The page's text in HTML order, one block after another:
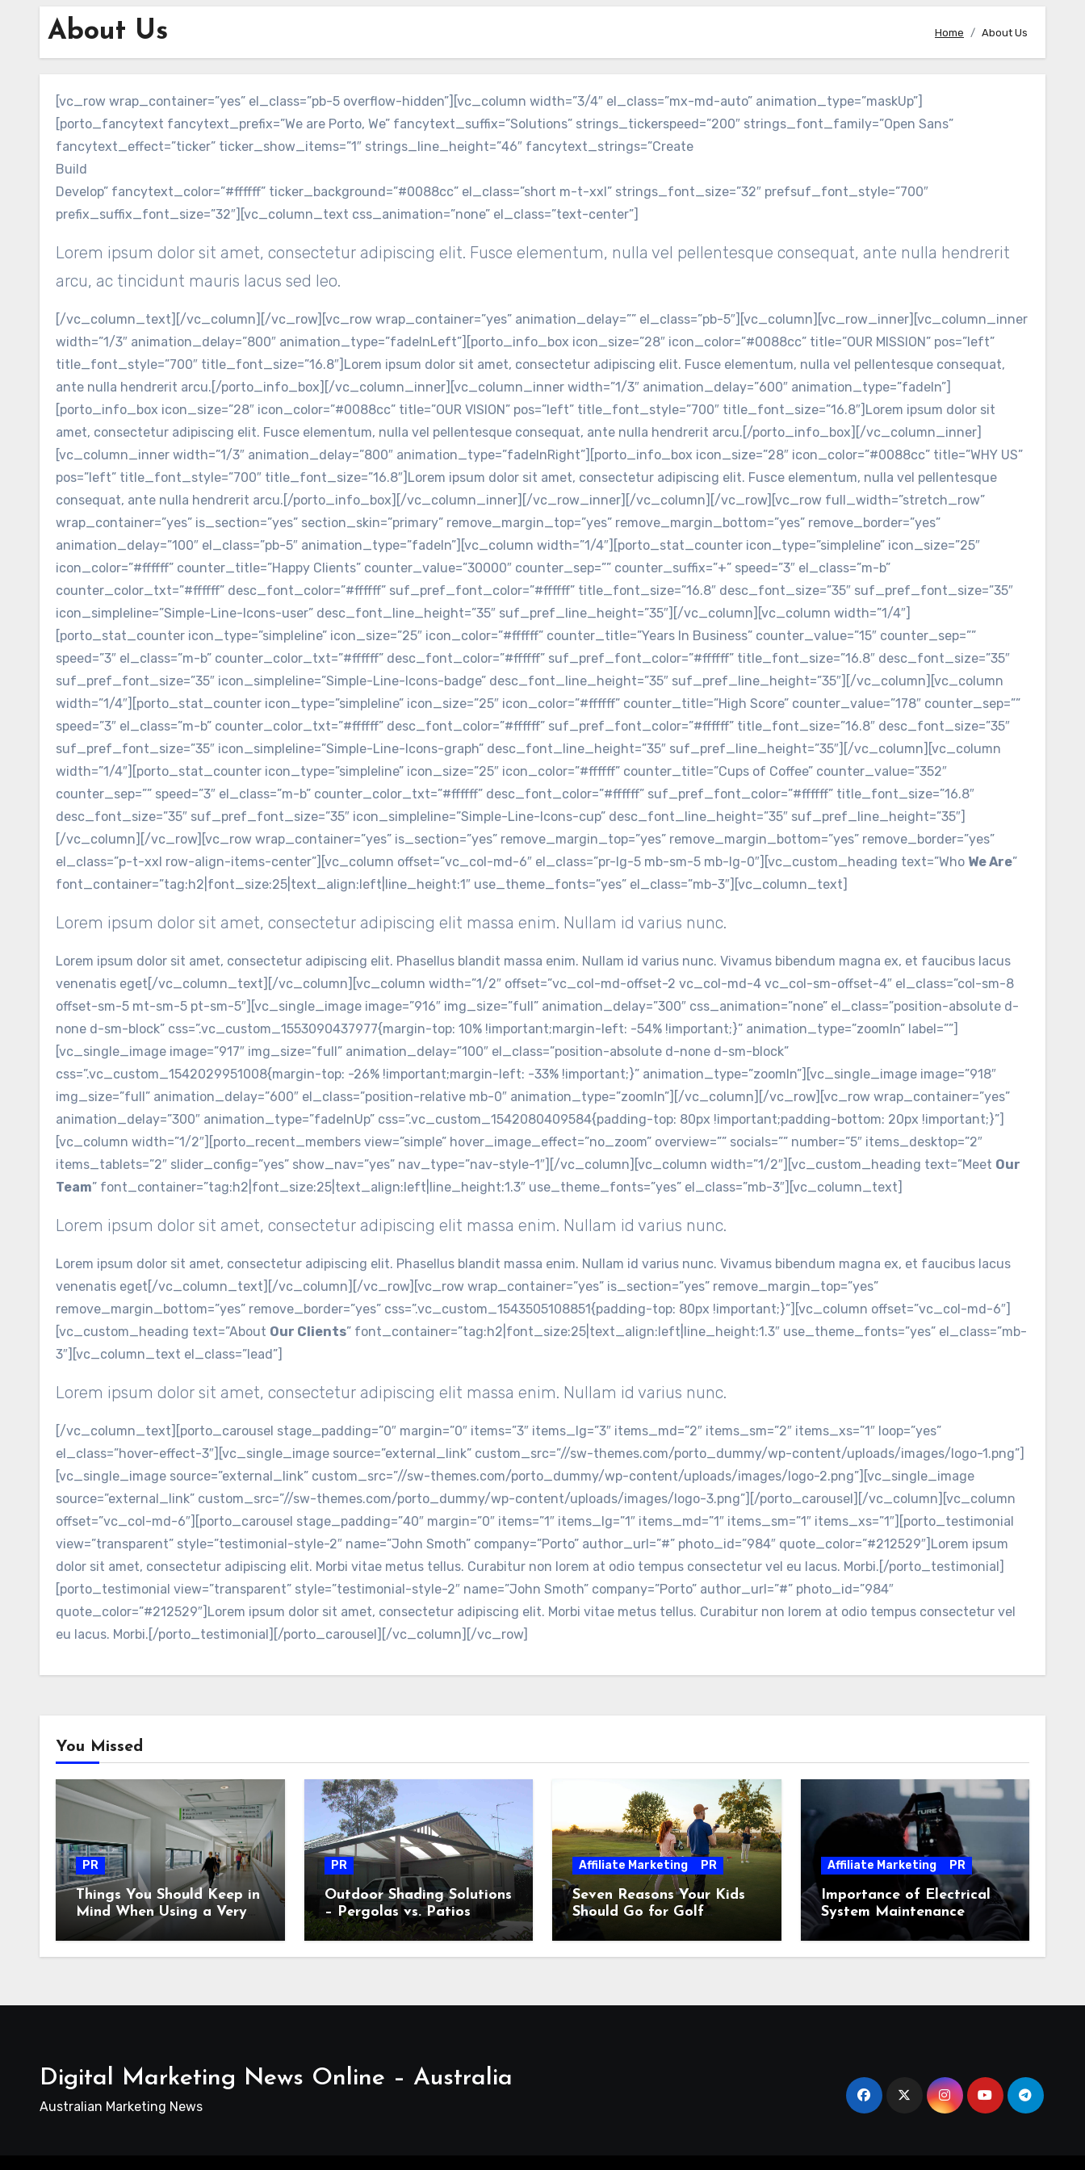
About Us Home About Us
[vc_row wrap_container=”yes” el_class=”pb-5 overflow-hidden”][vc_column width=”3/4″ el_class=”mx-md-auto” animation_type=”maskUp”]
[porto_fancytext fancytext_prefix=”We are Porto, We” fancytext_suffix=”Solutions” strings_tickerspeed=”200″ strings_font_family=”Open Sans”
fancytext_effect=”ticker” ticker_show_items=”1″ strings_line_height=”46″ fancytext_strings=”Create
Build
Develop” fancytext_color=”#ffffff” ticker_background=”#0088cc” el_class=”short m-t-xxl” strings_font_size=”32″ prefsuf_font_style=”700″
prefix_suffix_font_size=”32″][vc_column_text css_animation=”none” el_class=”text-center”]
Lorem ipsum dolor sit amet, consectetur adipiscing elit. Fusce elementum, nulla vel pellentesque consequat, ante nulla hendrerit
arcu, ac tincidunt mauris lacus sed leo.
[/vc_column_text][/vc_column][/vc_row][vc_row wrap_container=”yes” animation_delay=”” el_class=”pb-5″][vc_column][vc_row_inner][vc_column_inner
width=”1/3″ animation_delay=”800″ animation_type=”fadeInLeft”][porto_info_box icon_size=”28″ icon_color=”#0088cc” title=”OUR MISSION” pos=”left”
title_font_style=”700″ title_font_size=”16.8″]Lorem ipsum dolor sit amet, consectetur adipiscing elit. Fusce elementum, nulla vel pellentesque consequat,
ante nulla hendrerit arcu.[/porto_info_box][/vc_column_inner][vc_column_inner width=”1/3″ animation_delay=”600″ animation_type=”fadeIn”]
[porto_info_box icon_size=”28″ icon_color=”#0088cc” title=”OUR VISION” pos=”left” title_font_style=”700″ title_font_size=”16.8″]Lorem ipsum dolor sit
amet, consectetur adipiscing elit. Fusce elementum, nulla vel pellentesque consequat, ante nulla hendrerit arcu.[/porto_info_box][/vc_column_inner]
[vc_column_inner width=”1/3″ animation_delay=”800″ animation_type=”fadeInRight”][porto_info_box icon_size=”28″ icon_color=”#0088cc” title=”WHY US”
pos=”left” title_font_style=”700″ title_font_size=”16.8″]Lorem ipsum dolor sit amet, consectetur adipiscing elit. Fusce elementum, nulla vel pellentesque
consequat, ante nulla hendrerit arcu.[/porto_info_box][/vc_column_inner][/vc_row_inner][/vc_column][/vc_row][vc_row full_width=”stretch_row”
wrap_container=”yes” is_section=”yes” section_skin=”primary” remove_margin_top=”yes” remove_margin_bottom=”yes” remove_border=”yes”
animation_delay=”100″ el_class=”pb-5″ animation_type=”fadeIn”][vc_column width=”1/4″][porto_stat_counter icon_type=”simpleline” icon_size=”25″
icon_color=”#ffffff” counter_title=”Happy Clients” counter_value=”30000″ counter_sep=”” counter_suffix=”+” speed=”3″ el_class=”m-b”
counter_color_txt=”#ffffff” desc_font_color=”#ffffff” suf_pref_font_color=”#ffffff” title_font_size=”16.8″ desc_font_size=”35″ suf_pref_font_size=”35″
icon_simpleline=”Simple-Line-Icons-user” desc_font_line_height=”35″ suf_pref_line_height=”35″][/vc_column][vc_column width=”1/4″]
[porto_stat_counter icon_type=”simpleline” icon_size=”25″ icon_color=”#ffffff” counter_title=”Years In Business” counter_value=”15″ counter_sep=””
speed=”3″ el_class=”m-b” counter_color_txt=”#ffffff” desc_font_color=”#ffffff” suf_pref_font_color=”#ffffff” title_font_size=”16.8″ desc_font_size=”35″
suf_pref_font_size=”35″ icon_simpleline=”Simple-Line-Icons-badge” desc_font_line_height=”35″ suf_pref_line_height=”35″][/vc_column][vc_column
width=”1/4″][porto_stat_counter icon_type=”simpleline” icon_size=”25″ icon_color=”#ffffff” counter_title=”High Score” counter_value=”178″ counter_sep=””
speed=”3″ el_class=”m-b” counter_color_txt=”#ffffff” desc_font_color=”#ffffff” suf_pref_font_color=”#ffffff” title_font_size=”16.8″ desc_font_size=”35″
suf_pref_font_size=”35″ icon_simpleline=”Simple-Line-Icons-graph” desc_font_line_height=”35″ suf_pref_line_height=”35″][/vc_column][vc_column
width=”1/4″][porto_stat_counter icon_type=”simpleline” icon_size=”25″ icon_color=”#ffffff” counter_title=”Cups of Coffee” counter_value=”352″
counter_sep=”” speed=”3″ el_class=”m-b” counter_color_txt=”#ffffff” desc_font_color=”#ffffff” suf_pref_font_color=”#ffffff” title_font_size=”16.8″
desc_font_size=”35″ suf_pref_font_size=”35″ icon_simpleline=”Simple-Line-Icons-cup” desc_font_line_height=”35″ suf_pref_line_height=”35″]
[/vc_column][/vc_row][vc_row wrap_container=”yes” is_section=”yes” remove_margin_top=”yes” remove_margin_bottom=”yes” remove_border=”yes”
el_class=”p-t-xxl row-align-items-center”][vc_column offset=”vc_col-md-6″ el_class=”pr-lg-5 mb-sm-5 mb-lg-0″][vc_custom_heading text=”Who We Are”
font_container=”tag:h2|font_size:25|text_align:left|line_height:1″ use_theme_fonts=”yes” el_class=”mb-3″][vc_column_text]
Lorem ipsum dolor sit amet, consectetur adipiscing elit massa enim. Nullam id varius nunc.
Lorem ipsum dolor sit amet, consectetur adipiscing elit. Phasellus blandit massa enim. Nullam id varius nunc. Vivamus bibendum magna ex, et faucibus lacus
venenatis eget[/vc_column_text][/vc_column][vc_column width=”1/2″ offset=”vc_col-md-offset-2 vc_col-md-4 vc_col-sm-offset-4″ el_class=”col-sm-8
offset-sm-5 mt-sm-5 pt-sm-5″][vc_single_image image=”916″ img_size=”full” animation_delay=”300″ css_animation=”none” el_class=”position-absolute d-
none d-sm-block” css=”.vc_custom_1553090437977{margin-top: 10% !important;margin-left: -54% !important;}” animation_type=”zoomIn” label=””]
[vc_single_image image=”917″ img_size=”full” animation_delay=”100″ el_class=”position-absolute d-none d-sm-block”
css=”.vc_custom_1542029951008{margin-top: -26% !important;margin-left: -33% !important;}” animation_type=”zoomIn”][vc_single_image image=”918″
img_size=”full” animation_delay=”600″ el_class=”position-relative mb-0″ animation_type=”zoomIn”][/vc_column][/vc_row][vc_row wrap_container=”yes”
animation_delay=”300″ animation_type=”fadeInUp” css=”.vc_custom_1542080409584{padding-top: 80px !important;padding-bottom: 20px !important;}”]
[vc_column width=”1/2″][porto_recent_members view=”simple” hover_image_effect=”no_zoom” overview=”” socials=”” number=”5″ items_desktop=”2″
items_tablets=”2″ slider_config=”yes” show_nav=”yes” nav_type=”nav-style-1″][/vc_column][vc_column width=”1/2″][vc_custom_heading text=”Meet Our
Team” font_container=”tag:h2|font_size:25|text_align:left|line_height:1.3″ use_theme_fonts=”yes” el_class=”mb-3″][vc_column_text]
Lorem ipsum dolor sit amet, consectetur adipiscing elit massa enim. Nullam id varius nunc.
Lorem ipsum dolor sit amet, consectetur adipiscing elit. Phasellus blandit massa enim. Nullam id varius nunc. Vivamus bibendum magna ex, et faucibus lacus
venenatis eget[/vc_column_text][/vc_column][/vc_row][vc_row wrap_container=”yes” is_section=”yes” remove_margin_top=”yes”
remove_margin_bottom=”yes” remove_border=”yes” css=”.vc_custom_1543505108851{padding-top: 80px !important;}”][vc_column offset=”vc_col-md-6″]
[vc_custom_heading text=”About Our Clients” font_container=”tag:h2|font_size:25|text_align:left|line_height:1.3″ use_theme_fonts=”yes” el_class=”mb-
3″][vc_column_text el_class=”lead”]
Lorem ipsum dolor sit amet, consectetur adipiscing elit massa enim. Nullam id varius nunc.
[/vc_column_text][porto_carousel stage_padding=”0″ margin=”0″ items=”3″ items_lg=”3″ items_md=”2″ items_sm=”2″ items_xs=”1″ loop=”yes”
el_class=”hover-effect-3″][vc_single_image source=”external_link” custom_src=”//sw-themes.com/porto_dummy/wp-content/uploads/images/logo-1.png”]
[vc_single_image source=”external_link” custom_src=”//sw-themes.com/porto_dummy/wp-content/uploads/images/logo-2.png”][vc_single_image
source=”external_link” custom_src=”//sw-themes.com/porto_dummy/wp-content/uploads/images/logo-3.png”][/porto_carousel][/vc_column][vc_column
offset=”vc_col-md-6″][porto_carousel stage_padding=”40″ margin=”0″ items=”1″ items_lg=”1″ items_md=”1″ items_sm=”1″ items_xs=”1″][porto_testimonial
view=”transparent” style=”testimonial-style-2″ name=”John Smoth” company=”Porto” author_url=”#” photo_id=”984″ quote_color=”#212529″]Lorem ipsum
dolor sit amet, consectetur adipiscing elit. Morbi vitae metus tellus. Curabitur non lorem at odio tempus consectetur vel eu lacus. Morbi.[/porto_testimonial]
[porto_testimonial view=”transparent” style=”testimonial-style-2″ name=”John Smoth” company=”Porto” author_url=”#” photo_id=”984″
quote_color=”#212529″]Lorem ipsum dolor sit amet, consectetur adipiscing elit. Morbi vitae metus tellus. Curabitur non lorem at odio tempus consectetur vel
eu lacus. Morbi.[/porto_testimonial][/porto_carousel][/vc_column][/vc_row]
You Missed
PR
Things You Should Keep in
Mind When Using a Very
Old AC Equipment
PR
Outdoor Shading Solutions
– Pergolas vs. Patios
Affiliate Marketing PR
Seven Reasons Your Kids
Should Go for Golf
Affiliate Marketing PR
Importance of Electrical
System Maintenance
Digital Marketing News Online – Australia
Australian Marketing News